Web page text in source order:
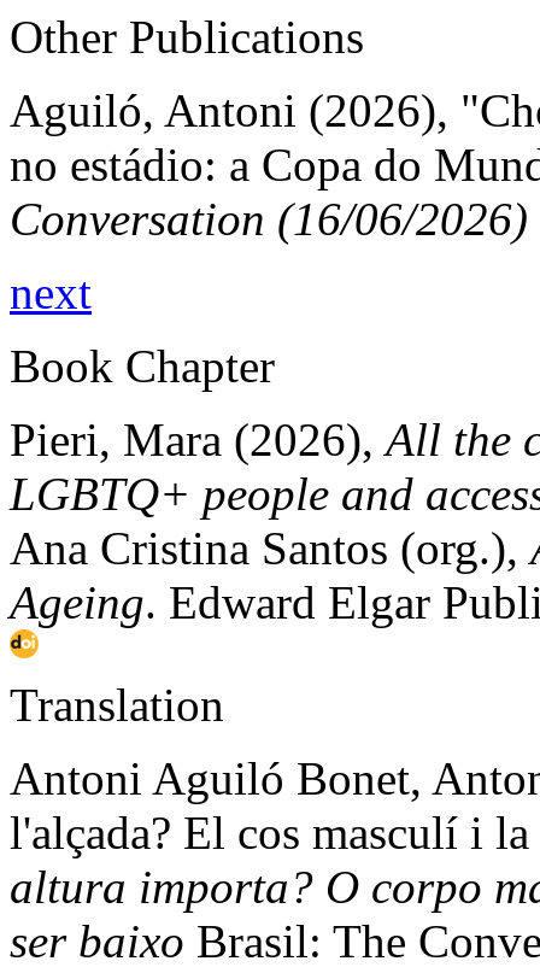
Other Publications
Aguiló, Antoni (2026),
no estádio: a Copa do
Conversation (16/06/2026)
next
Book Chapter
Pieri, Mara (2026),All the
LGBTQ+ people and
Ana Cristina Santos (org.),
Ageing. Edward Elgar
Translation
Antoni Aguiló Bonet,
l'alçada? El cos masculí i
altura importa? O corpo
ser baixo Brasil: The